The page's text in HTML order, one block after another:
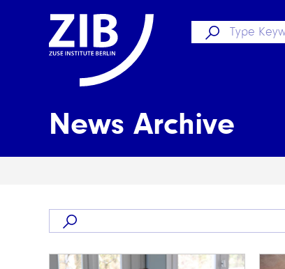
News Archive